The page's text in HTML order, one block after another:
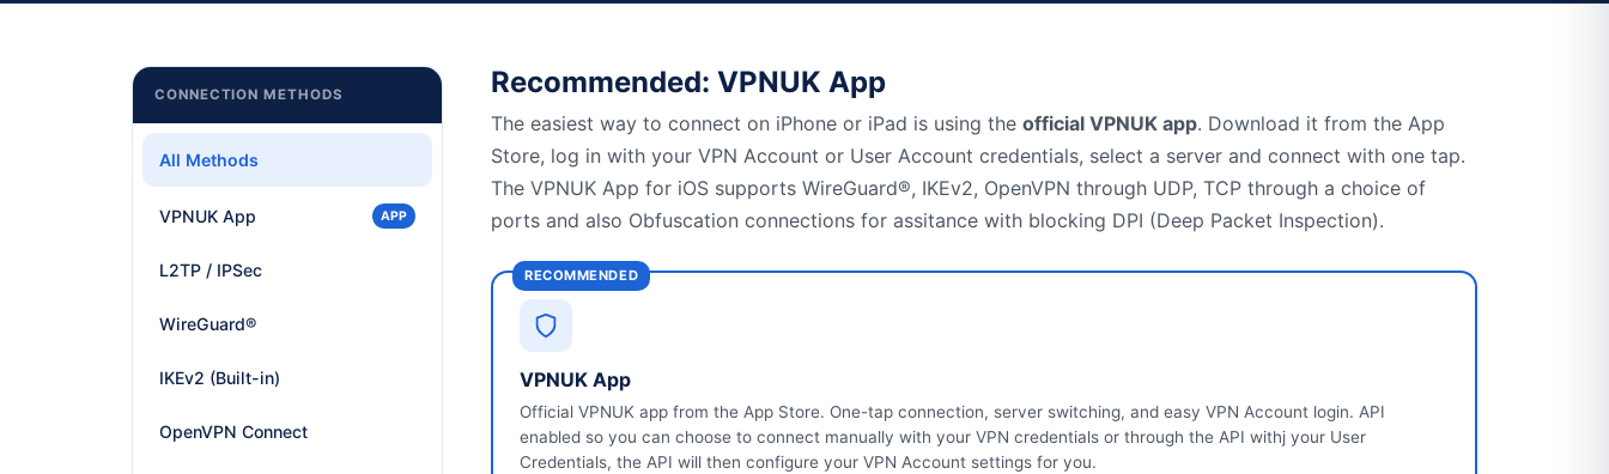
CONNECTION METHODS
All Methods
VPNUK App APP
L2TP / IPSec
WireGuard®
IKEv2 (Built-in)
OpenVPN Connect
Recommended: VPNUK App
The easiest way to connect on iPhone or iPad is using the official VPNUK app. Download it from the App
Store, log in with your VPN Account or User Account credentials, select a server and connect with one tap.
The VPNUK App for iOS supports WireGuard®, IKEv2, OpenVPN through UDP, TCP through a choice of
ports and also Obfuscation connections for assitance with blocking DPI (Deep Packet Inspection).
RECOMMENDED
VPNUK App
Official VPNUK app from the App Store. One-tap connection, server switching, and easy VPN Account login. API
enabled so you can choose to connect manually with your VPN credentials or through the API withj your User
Credentials, the API will then configure your VPN Account settings for you.